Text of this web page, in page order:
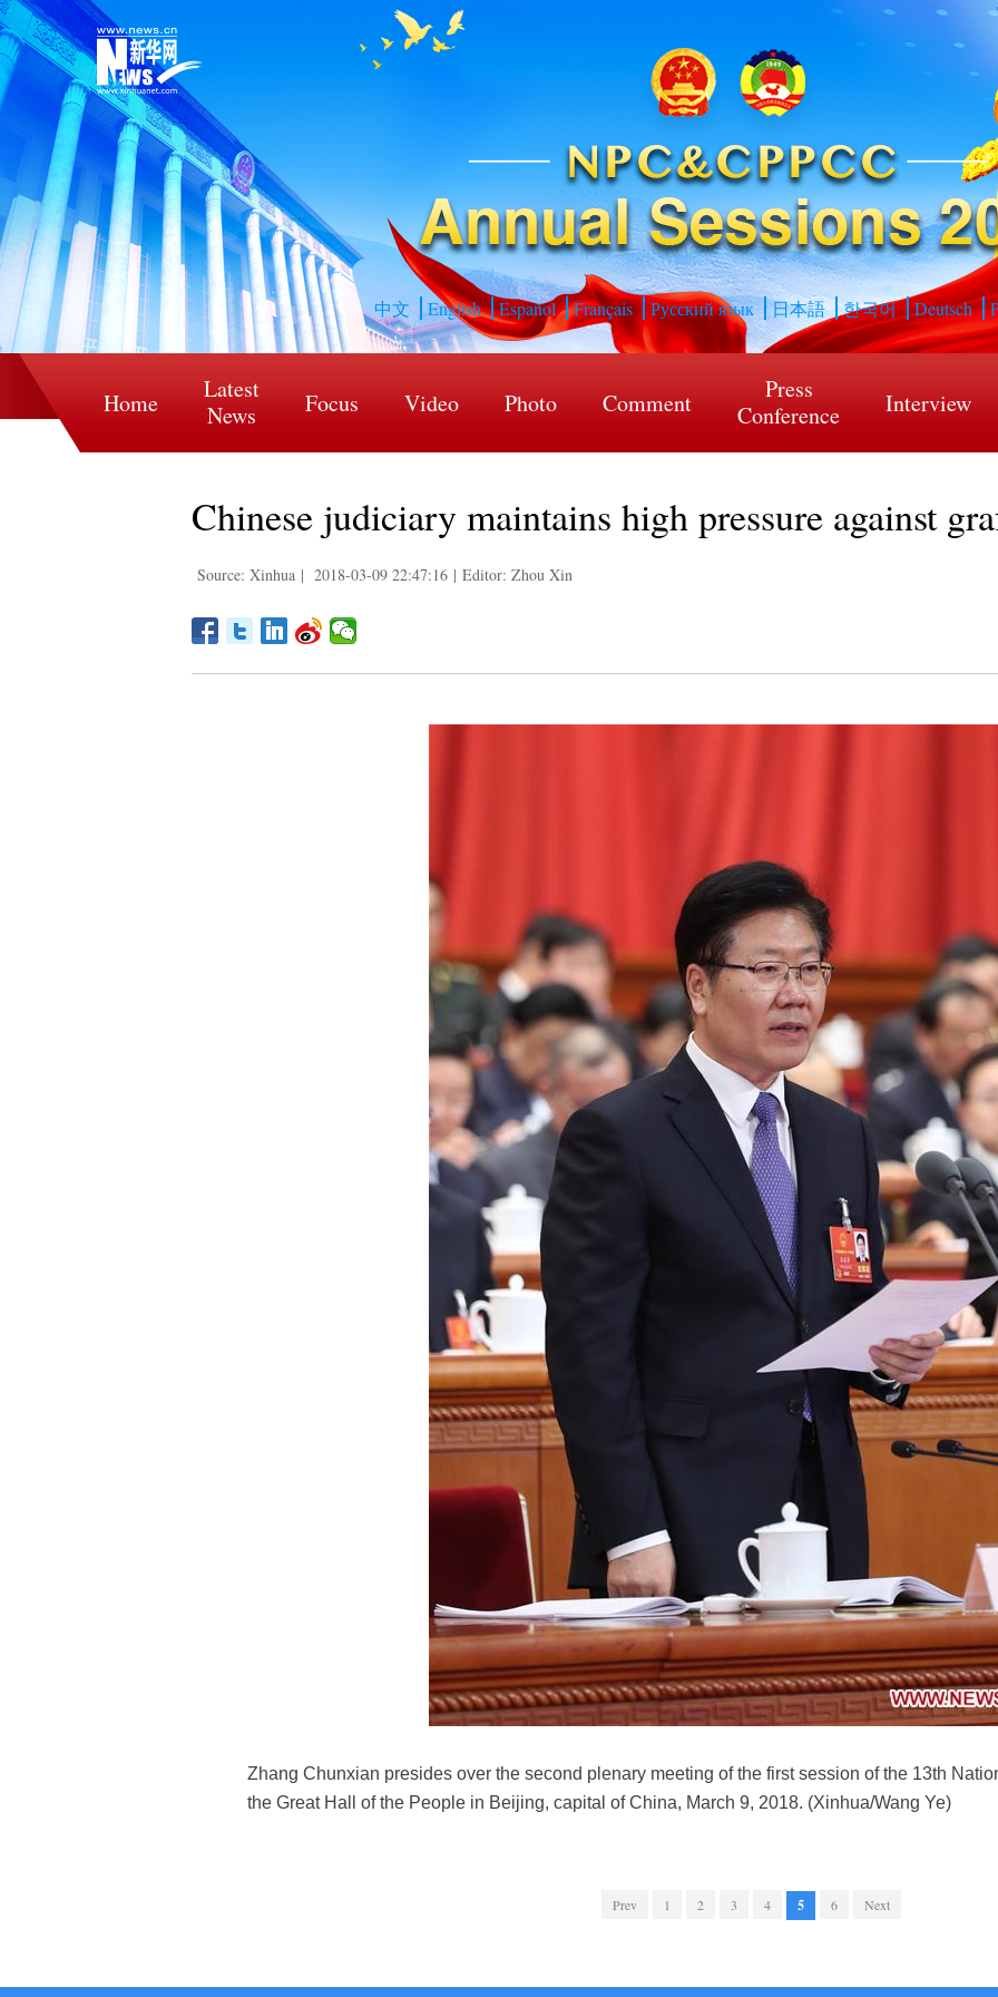
中文 English Español Français Русский язык 日本語 한국어 Deutsch
Home
Latest
News
Focus Video Photo Comment
Press
Conference
Interview
Chinese judiciary maintains high pressure against
Source: Xinhua | 2018-03-09 22:47:16 | Editor: Zhou Xin
Zhang Chunxian presides over the second plenary meeting of the first session of the 13th
the Great Hall of the People in Beijing, capital of China, March 9, 2018. (Xinhua/Wang Ye)
Prev 1 2 3 4 5 6 Next